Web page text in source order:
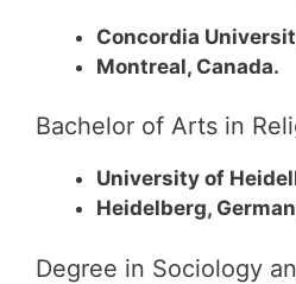
Concordia
Montreal, Canada.
Bachelor of Arts in
University of
Heidelberg,
Degree in Sociology